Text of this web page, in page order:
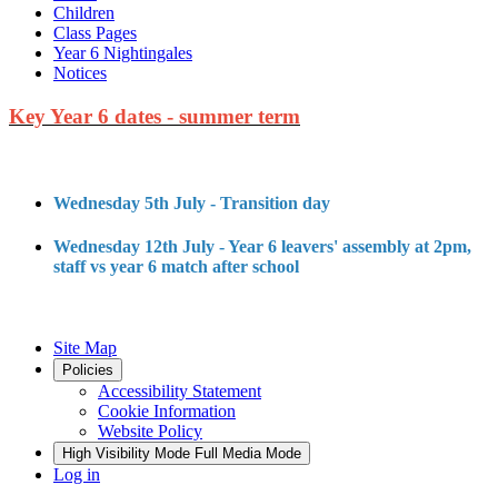
Children
Class Pages
Year 6 Nightingales
Notices
Key Year 6 dates - summer term
Wednesday 5th July - Transition day
Wednesday 12th July - Year 6 leavers' assembly at 2pm,
staff vs year 6 match after school
Site Map
Policies
Accessibility Statement
Cookie Information
Website Policy
High Visibility Mode Full Media Mode
Log in